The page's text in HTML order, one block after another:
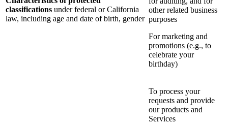
classifications under federal or California
law, including age and date of birth, gender
other related business
purposes
For marketing and
promotions (e.g., to
celebrate your
birthday)
To process your
requests and provide
our products and
Services